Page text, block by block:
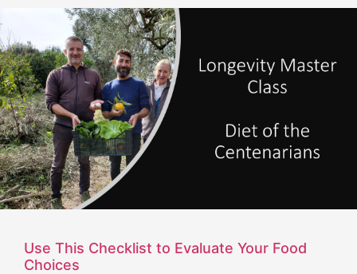
Use This Checklist to Evaluate Your Food
Choices